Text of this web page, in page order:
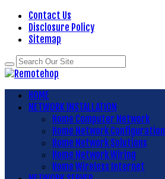
Contact Us
Disclosure Policy
Sitemap
HOME
NETWORK INSTALLATION
Home Computer Network
Home Network Configuration
Home Network Solutions
Home Network Wiring
Home Wireless Internet